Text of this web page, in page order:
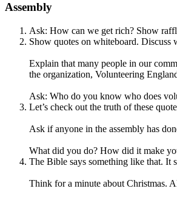
Assembly
Ask: How can we get rich? Show
Show quotes on whiteboard. Discuss
Explain that many people in our
the organization, Volunteering
Ask: Who do you know who does
Let’s check out the truth of these
Ask if anyone in the assembly has
What did you do? How did it make
The Bible says something like that. It
Think for a minute about Christmas.